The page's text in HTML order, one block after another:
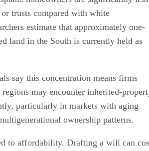
trusts compared with white
estimate that approximately one-
land in the South is currently held as
say this concentration means firms
may encounter inherited-
particularly in markets with aging
ownership patterns.
to affordability. Drafting a will can